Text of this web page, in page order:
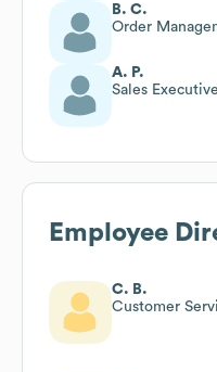
B. C.
Order
A. P.
Sales Executive
Employee
C. B.
Customer